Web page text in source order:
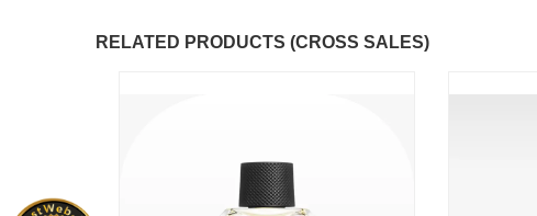
RELATED PRODUCTS (CROSS SALES)